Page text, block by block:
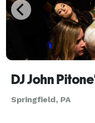
Springfield, PA